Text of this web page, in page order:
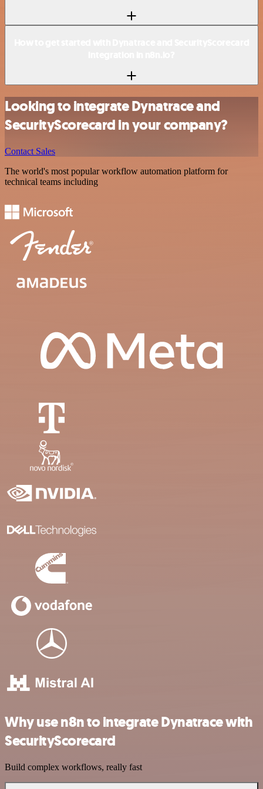
Looking to integrate Dynatrace and
SecurityScorecard in your company?
Contact Sales
The world's most popular workflow automation platform for
technical teams including
Why use n8n to integrate Dynatrace with
SecurityScorecard
Build complex workflows, really fast